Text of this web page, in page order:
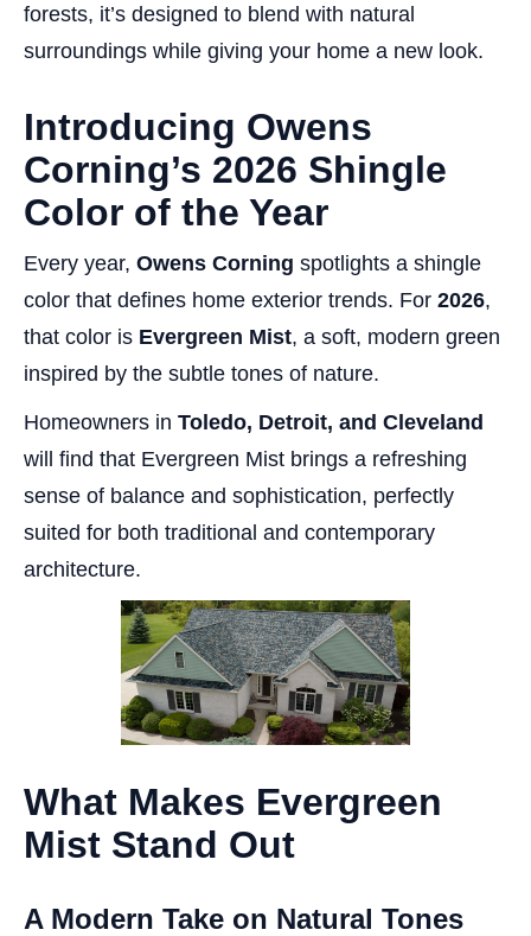
forests, it’s designed to blend with natural
surroundings while giving your home a new look.
Introducing Owens
Corning’s 2026 Shingle
Color of the Year
Every year, Owens Corning spotlights a shingle
color that defines home exterior trends. For 2026,
that color is Evergreen Mist, a soft, modern green
inspired by the subtle tones of nature.
Homeowners in Toledo, Detroit, and Cleveland
will find that Evergreen Mist brings a refreshing
sense of balance and sophistication, perfectly
suited for both traditional and contemporary
architecture.
What Makes Evergreen
Mist Stand Out
A Modern Take on Natural Tones